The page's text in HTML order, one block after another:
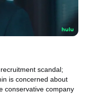
scandal;
is concerned about
conservative company